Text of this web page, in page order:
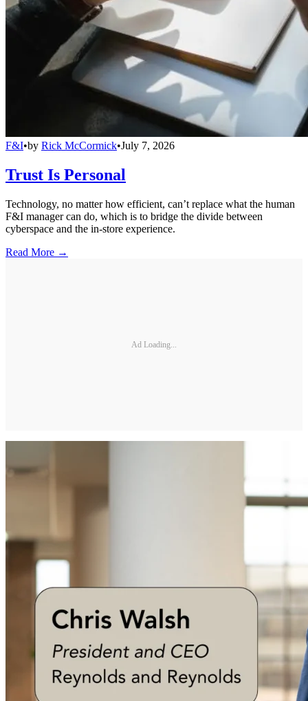
F&I•by Rick McCormick•July 7, 2026
Trust Is Personal
Technology, no matter how efficient, can’t replace what the human
F&I manager can do, which is to bridge the divide between
cyberspace and the in-store experience.
Read More →
Ad Loading...